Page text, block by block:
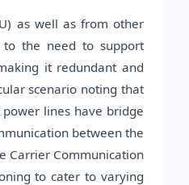
as well as from other
to the need to support
it redundant and
scenario noting that
lines have bridge
between the
Carrier Communication
to cater to varying